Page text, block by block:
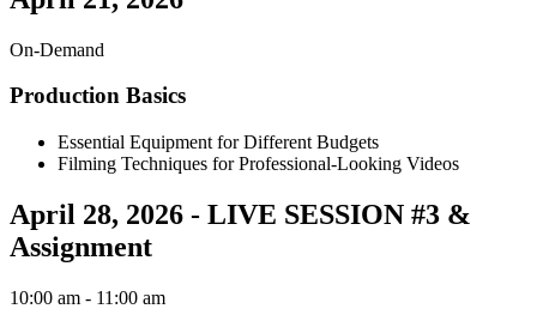
On-Demand
Production Basics
Essential Equipment for Different Budgets
Filming Techniques for Professional-Looking Videos
April 28, 2026 - LIVE SESSION #3 &
Assignment
10:00 am - 11:00 am